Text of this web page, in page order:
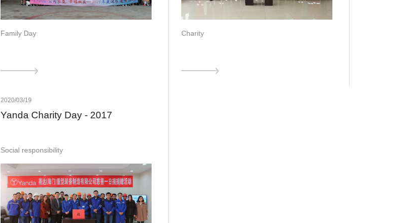
Family Day Charity
2020/03/19
Yanda Charity Day - 2017
Social responsibility